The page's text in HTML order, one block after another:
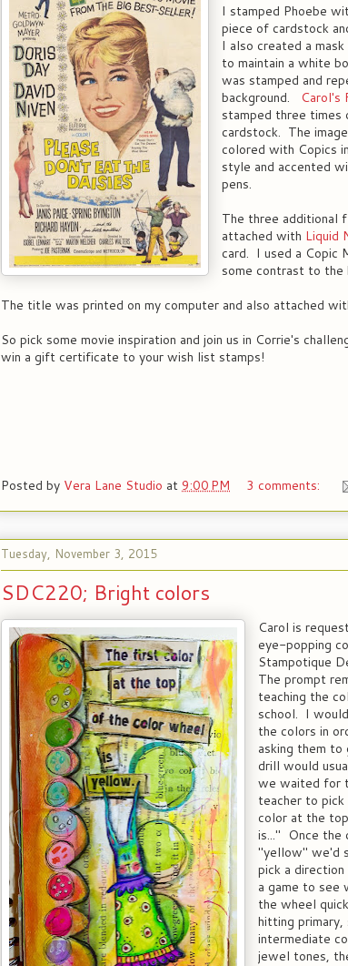
I stamped Phoebe
piece of cardstock
I also created a
to maintain a white
was stamped and
background. Carol's
stamped three times
cardstock. The
colored with Copics
style and accented
pens.
The three additional
attached with Liquid
card. I used a Copic
some contrast to the
The title was printed on my computer and also attached
So pick some movie inspiration and join us in Corrie's
win a gift certificate to your wish list stamps!
Posted by Vera Lane Studio at 9:00 PM 3 comments:
Tuesday, November 3, 2015
SDC220; Bright colors
Carol is
eye-popping
Stampotique
The prompt
teaching the
school. I
the colors in
asking them
drill would
we waited for
teacher to
color at the
is..." Once the
"yellow" we'd
pick a
a game to see
the wheel
hitting primary,
intermediate
jewel tones,